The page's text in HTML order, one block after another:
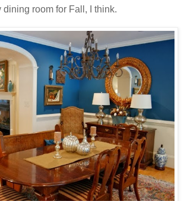
dining room for Fall, I think.